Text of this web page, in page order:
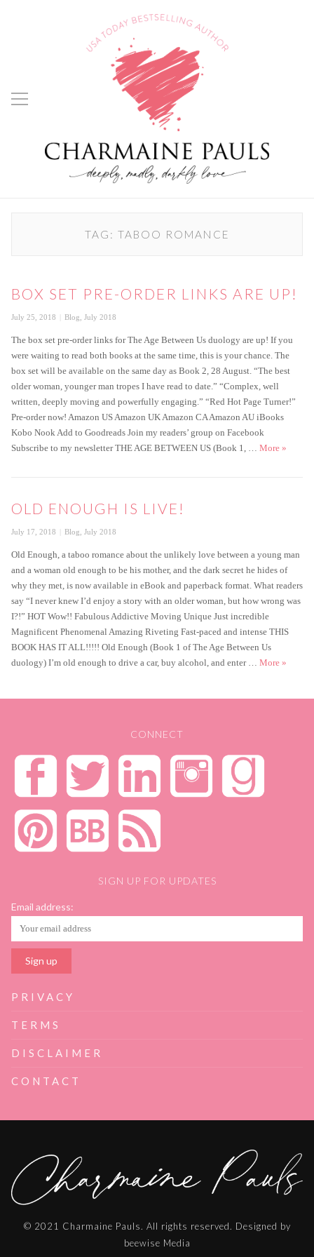
TAG: TABOO ROMANCE
BOX SET PRE-ORDER LINKS ARE UP!
Posted
July 25, 2018 Categories
Blog July 2018
The box set pre-order links for The Age Between Us duology are up! If you
were waiting to read both books at the same time, this is your chance. The
box set will be available on the same day as Book 2, 28 August. “The best
older woman, younger man tropes I have read to date.” “Complex, well
written, deeply moving and powerfully engaging.” “Red Hot Page Turner!”
Pre-order now! Amazon US Amazon UK Amazon CA Amazon AU iBooks
Kobo Nook Add to Goodreads Join my readers’ group on Facebook
Subscribe to my newsletter THE AGE BETWEEN US (Book 1, … More Box set
»
OLD ENOUGH IS LIVE!
Posted
July 17, 2018 Categories
Blog July 2018
Old Enough, a taboo romance about the unlikely love between a young man
and a woman old enough to be his mother, and the dark secret he hides of
why they met, is now available in eBook and paperback format. What readers
say “I never knew I’d enjoy a story with an older woman, but how wrong was
I?!” HOT Wow!! Fabulous Addictive Moving Unique Just incredible
Magnificent Phenomenal Amazing Riveting Fast-paced and intense THIS
BOOK HAS IT ALL!!!!! Old Enough (Book 1 of The Age Between Us
duology) I’m old enough to drive a car, buy alcohol, and enter … More Old
»
CONNECT
SIGN UP FOR UPDATES
Email address:
PRIVACY
TERMS
DISCLAIMER
CONTACT
© 2021 Charmaine Pauls. All rights reserved. Designed by
beewise Media